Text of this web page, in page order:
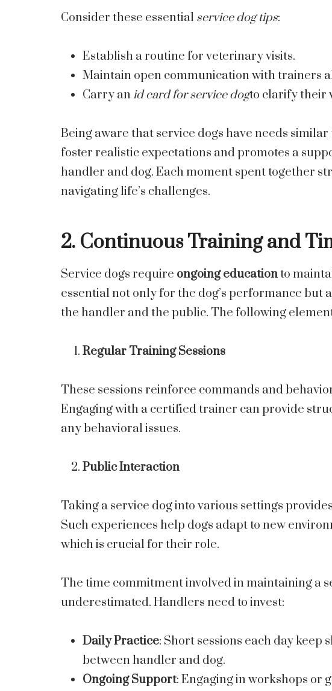
Consider these essential service dog tips:
Establish a routine for veterinary visits.
Maintain open communication with trainers
Carry an id card for service dogto clarify their
Being aware that service dogs have needs
foster realistic expectations and promotes a
handler and dog. Each moment spent together
navigating life’s challenges.
2. Continuous Training and
Service dogs require ongoing education to
essential not only for the dog’s performance but
the handler and the public. The following
Regular Training Sessions
These sessions reinforce commands and
Engaging with a certified trainer can provide
any behavioral issues.
Public Interaction
Taking a service dog into various settings
Such experiences help dogs adapt to new
which is crucial for their role.
The time commitment involved in maintaining a
underestimated. Handlers need to invest:
Daily Practice: Short sessions each day
between handler and dog.
Ongoing Support: Engaging in workshops or